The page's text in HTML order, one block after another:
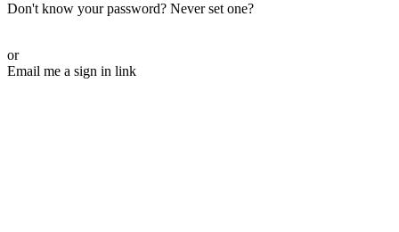
Don't know your password? Never set one?
or
Email me a sign in link